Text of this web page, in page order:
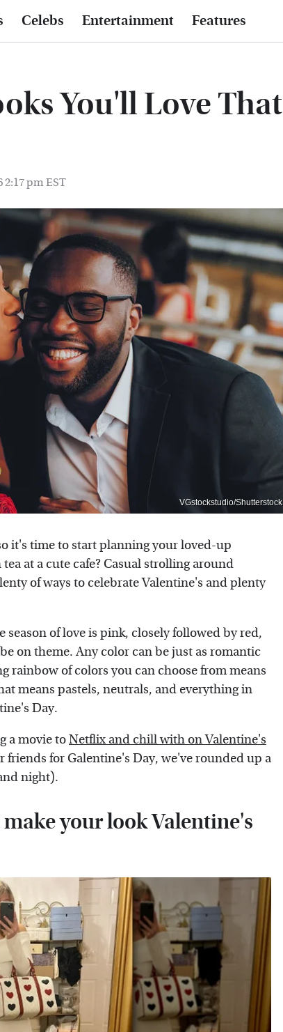
Celebs Entertainment Features
You'll Love That
2:17 pm EST
VGstockstudio/Shutterstock
it's time to start planning your loved-up
at a cute cafe? Casual strolling around
of ways to celebrate Valentine's and plenty
of love is pink, closely followed by red,
on theme. Any color can be just as romantic
rainbow of colors you can choose from means
means pastels, neutrals, and everything in
Day.
a movie toNetflix and chill with on Valentine's
for Galentine's Day, we've rounded up a
night).
your look Valentine's